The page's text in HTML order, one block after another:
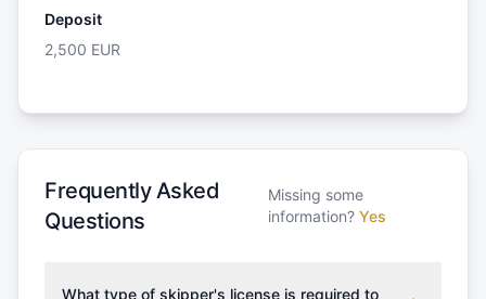
Deposit
2,500 EUR
Frequently Asked
Questions
Missing some
information? Yes
What type of skipper's license is required to